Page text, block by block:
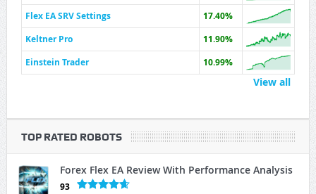
Flex EA SRV Settings
17.40%
Keltner Pro
11.90%
Einstein Trader
10.99%
View all
TOP RATED ROBOTS
Forex Flex EA Review With Performance Analysis
93